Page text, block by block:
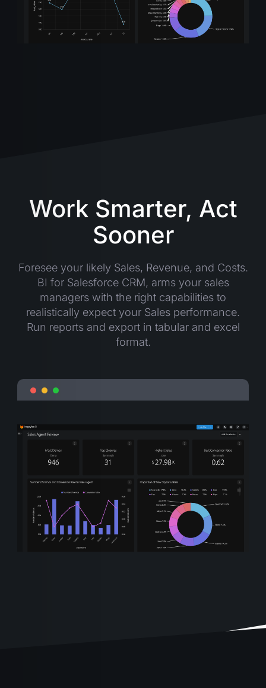
Work Smarter, Act
Sooner
Foresee your likely Sales, Revenue, and Costs.
BI for Salesforce CRM, arms your sales
managers with the right capabilities to
realistically expect your Sales performance.
Run reports and export in tabular and excel
format.